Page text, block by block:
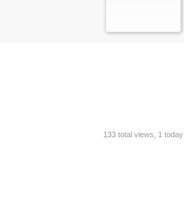
133 total views, 1 today